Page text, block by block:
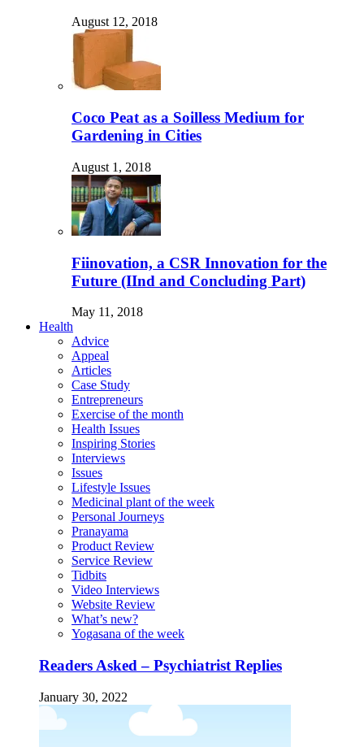
August 12, 2018
Coco Peat as a Soilless Medium for
Gardening in Cities
August 1, 2018
Fiinovation, a CSR Innovation for the
Future (IInd and Concluding Part)
May 11, 2018
Health
Advice
Appeal
Articles
Case Study
Entrepreneurs
Exercise of the month
Health Issues
Inspiring Stories
Interviews
Issues
Lifestyle Issues
Medicinal plant of the week
Personal Journeys
Pranayama
Product Review
Service Review
Tidbits
Video Interviews
Website Review
What’s new?
Yogasana of the week
Readers Asked – Psychiatrist Replies
January 30, 2022